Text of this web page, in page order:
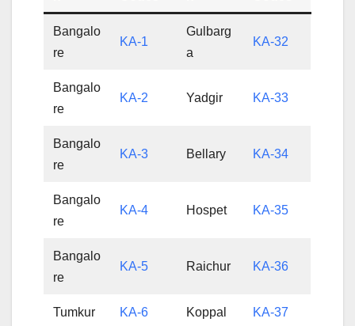
Bangalo
re
KA-1
Gulbarg
a
KA-32
Bangalo
re
KA-2 Yadgir KA-33
Bangalo
re
KA-3 Bellary KA-34
Bangalo
re
KA-4 Hospet KA-35
Bangalo
re
KA-5 Raichur KA-36
Tumkur KA-6 Koppal KA-37